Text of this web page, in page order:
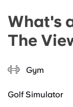
What's
The
Gym
Golf Simulator